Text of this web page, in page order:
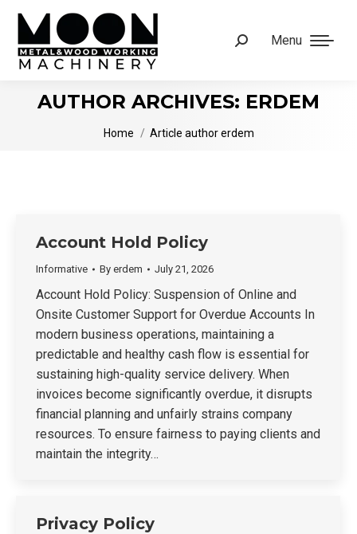
Menu
Search:
AUTHOR ARCHIVES: ERDEM
You are here:
Home Article author erdem
Account Hold Policy
Informative By erdem July 21, 2026
Account Hold Policy: Suspension of Online and
Onsite Customer Support for Overdue Accounts In
modern business operations, maintaining a
predictable and healthy cash flow is essential for
sustaining high-quality service delivery. When
invoices become significantly overdue, it disrupts
financial planning and unfairly strains company
resources. To ensure fairness to paying clients and
maintain the integrity…
Privacy Policy